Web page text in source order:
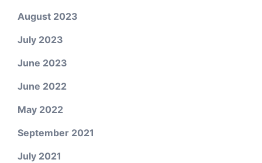
August 2023
July 2023
June 2023
June 2022
May 2022
September 2021
July 2021